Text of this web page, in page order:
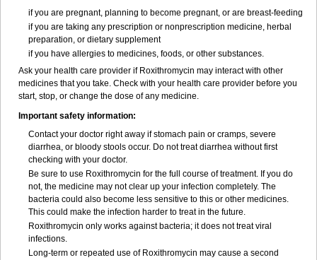
if you are pregnant, planning to become pregnant, or are breast-feeding
if you are taking any prescription or nonprescription medicine, herbal
preparation, or dietary supplement
if you have allergies to medicines, foods, or other substances.
Ask your health care provider if Roxithromycin may interact with other
medicines that you take. Check with your health care provider before you
start, stop, or change the dose of any medicine.
Important safety information:
Contact your doctor right away if stomach pain or cramps, severe
diarrhea, or bloody stools occur. Do not treat diarrhea without first
checking with your doctor.
Be sure to use Roxithromycin for the full course of treatment. If you do
not, the medicine may not clear up your infection completely. The
bacteria could also become less sensitive to this or other medicines.
This could make the infection harder to treat in the future.
Roxithromycin only works against bacteria; it does not treat viral
infections.
Long-term or repeated use of Roxithromycin may cause a second